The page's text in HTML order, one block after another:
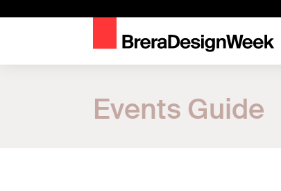
Events Guide
Studies Chapter I: On the Plaid
Events Guide